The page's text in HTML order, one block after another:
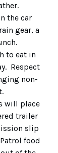
the car
gear, a
to eat in
Respect
non-
will place
trailer
slip
food